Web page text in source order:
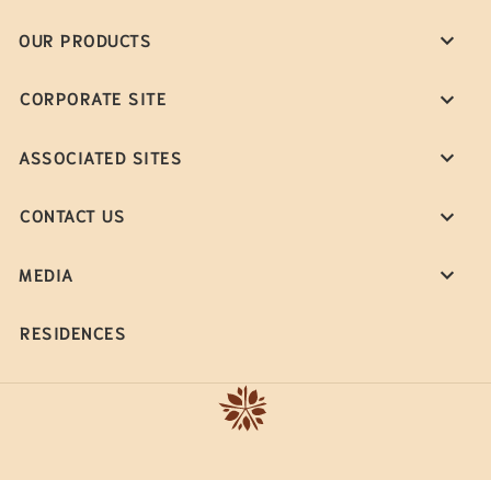
OUR PRODUCTS
CORPORATE SITE
ASSOCIATED SITES
CONTACT US
MEDIA
RESIDENCES